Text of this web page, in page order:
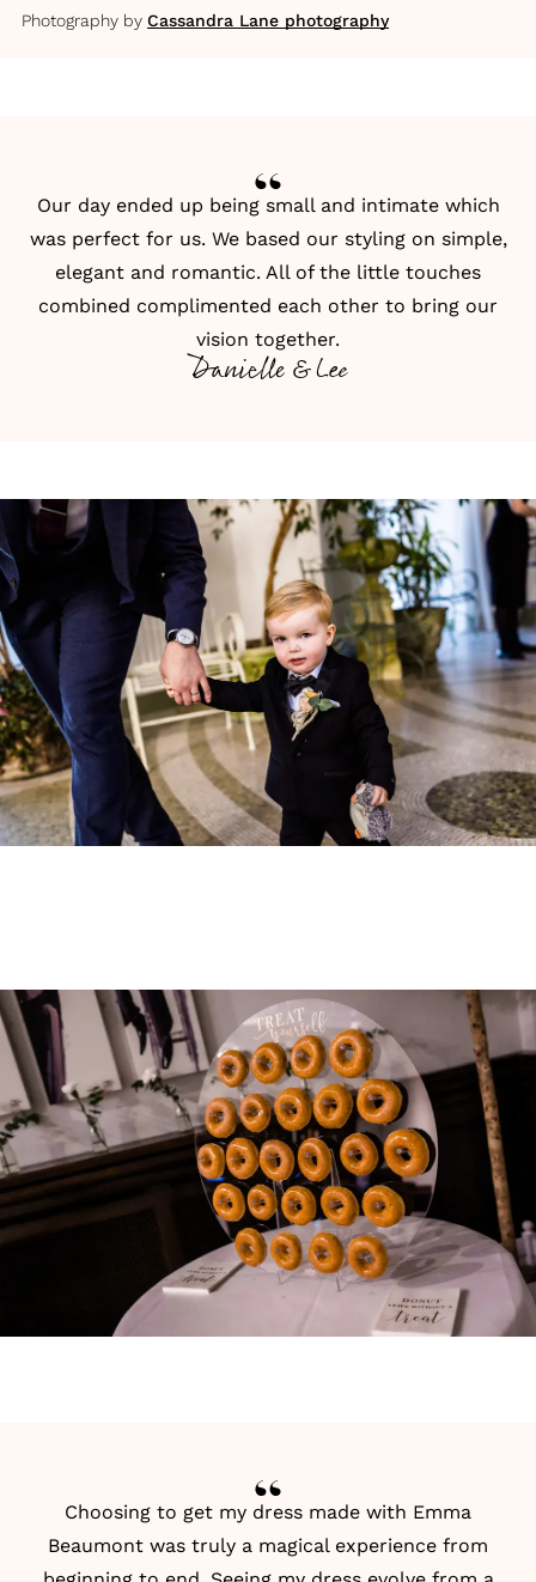
Photography by Cassandra Lane photography
Our day ended up being small and intimate which
was perfect for us. We based our styling on simple,
elegant and romantic. All of the little touches
combined complimented each other to bring our
vision together.
Danielle & Lee
Choosing to get my dress made with Emma
Beaumont was truly a magical experience from